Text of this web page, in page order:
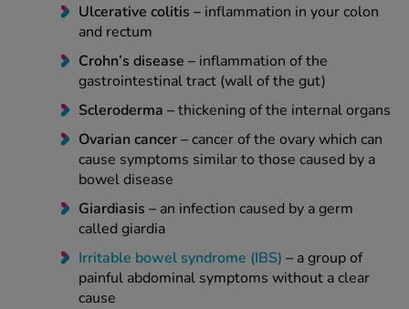
Ulcerative colitis – inflammation in your colon
and rectum
Crohn’s disease – inflammation of the
gastrointestinal tract (wall of the gut)
Scleroderma –thickening of the internal organs
Ovarian cancer –cancer of the ovary which can
cause symptoms similar to those caused by a
bowel disease
Giardiasis – an infection caused by a germ
called giardia
Irritable bowel syndrome (IBS) – a group of
painful abdominal symptoms without a clear
cause